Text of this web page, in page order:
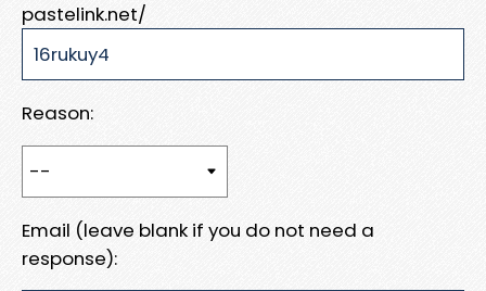
pastelink.net/
Reason:
Email (leave blank if you do not need a
response):